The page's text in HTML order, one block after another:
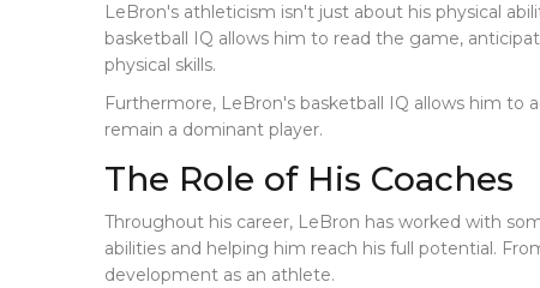
LeBron's athleticism isn't just about his physical
basketball IQ allows him to read the game,
physical skills.
Furthermore, LeBron's basketball IQ allows him to
remain a dominant player.
The Role of His Coaches
Throughout his career, LeBron has worked with
abilities and helping him reach his full potential.
development as an athlete.